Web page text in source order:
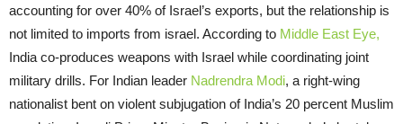
accounting for over 40% of Israel’s exports, but the relationship is
not limited to imports from israel. According to Middle East Eye,
India co-produces weapons with Israel while coordinating joint
military drills. For Indian leader Nadrendra Modi, a right-wing
nationalist bent on violent subjugation of India’s 20 percent Muslim